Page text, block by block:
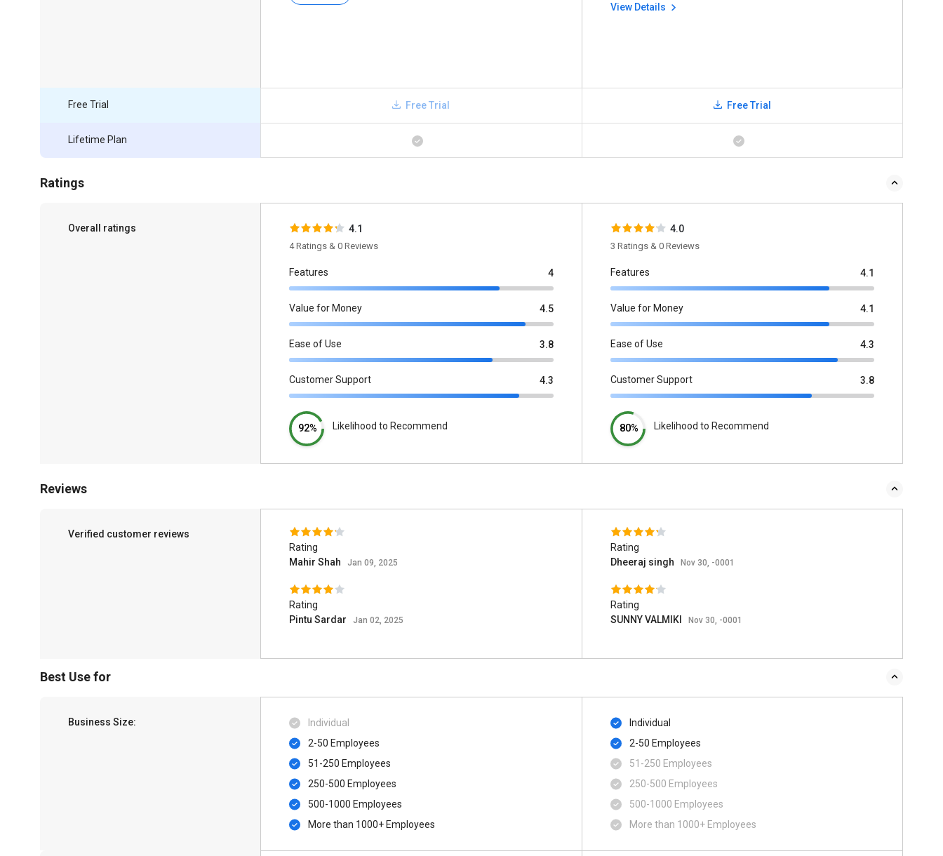
View Details
Free Trial
Lifetime Plan
Free Trial Free Trial
Ratings
Overall ratings 4.1
4 Ratings & 0 Reviews
Features 4
Value for Money 4.5
Ease of Use 3.8
Customer Support 4.3
92% Likelihood to Recommend
4.0
3 Ratings & 0 Reviews
Features 4.1
Value for Money 4.1
Ease of Use 4.3
Customer Support 3.8
80% Likelihood to Recommend
Reviews
Verified customer reviews
Rating
Mahir Shah
Jan 09, 2025
Rating
Pintu Sardar
Jan 02, 2025
Rating
Dheeraj singh
Nov 30, -0001
Rating
SUNNY VALMIKI
Nov 30, -0001
Best Use for
Business Size:
Individual
2-50 Employees
51-250 Employees
250-500 Employees
500-1000 Employees
More than 1000+ Employees
Individual
2-50 Employees
51-250 Employees
250-500 Employees
500-1000 Employees
More than 1000+ Employees